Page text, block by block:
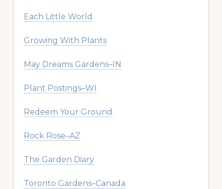
Each Little World
Growing With Plants
May Dreams Gardens–IN
Plant Postings–WI
Redeem Your Ground
Rock Rose–AZ
The Garden Diary
Toronto Gardens–Canada